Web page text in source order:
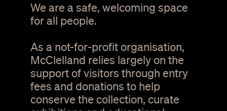
Pia Van Gelder. Psychic Synth II #3. Video still.
Image courtesy the artist
Pia van Gelder:
We are a safe, welcoming space
for all people.
As a not-for-profit organisation,
McClelland relies largely on the
support of visitors through entry
fees and donations to help
conserve the collection, curate